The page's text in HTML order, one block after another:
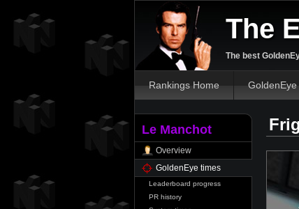
The
The best
Rankings Home GoldenEye
Le Manchot
Overview
GoldenEye times
Leaderboard progress
PR history